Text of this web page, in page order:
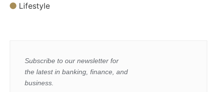
Lifestyle
Subscribe to our newsletter for
the latest in banking, finance, and
business.